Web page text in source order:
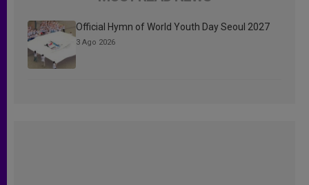
Official Hymn of World Youth Day Seoul 2027
3 Ago 2026